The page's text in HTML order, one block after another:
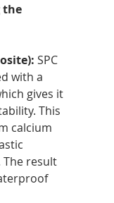
the
SPC
with a
gives it
This
calcium
The result